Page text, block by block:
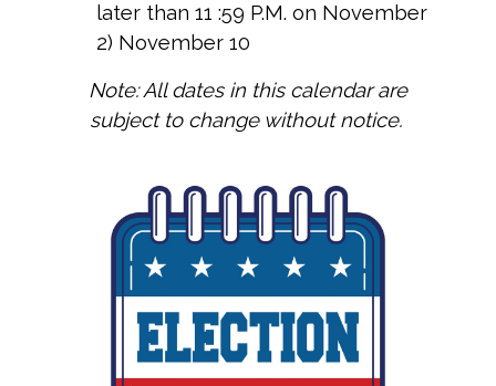
later than 11 :59 P.M. on November
2) November 10
Note: All dates in this calendar are
subject to change without notice.